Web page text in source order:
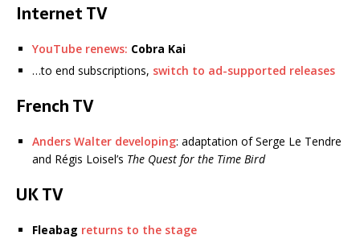
Internet TV
YouTube renews: Cobra Kai
…to end subscriptions, switch to ad-supported releases
French TV
Anders Walter developing: adaptation of Serge Le Tendre
and Régis Loisel’s The Quest for the Time Bird
UK TV
Fleabag returns to the stage